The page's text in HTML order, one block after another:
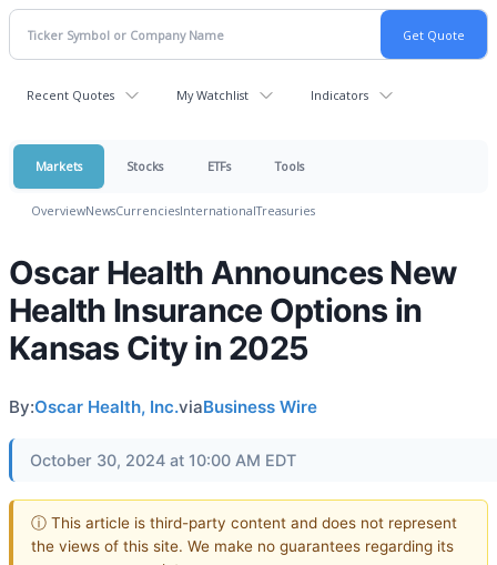
Recent Quotes My Watchlist Indicators
Markets Stocks ETFs Tools
OverviewNewsCurrenciesInternationalTreasuries
Oscar Health Announces New
Health Insurance Options in
Kansas City in 2025
By:Oscar Health, Inc.viaBusiness Wire
October 30, 2024 at 10:00 AM EDT
ⓘ This article is third-party content and does not represent
the views of this site. We make no guarantees regarding its